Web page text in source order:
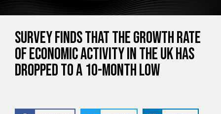
Survey finds that the growth rate
of economic activity in the UK has
dropped to a 10-month low